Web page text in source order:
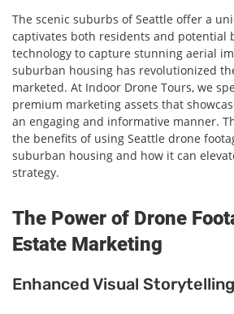
The scenic suburbs of Seattle offer a
captivates both residents and potential
technology to capture stunning aerial
suburban housing has revolutionized
marketed. At Indoor Drone Tours, we
premium marketing assets that
an engaging and informative manner.
the benefits of using Seattle drone
suburban housing and how it can
strategy.
The Power of Drone
Estate Marketing
Enhanced Visual Storytelling